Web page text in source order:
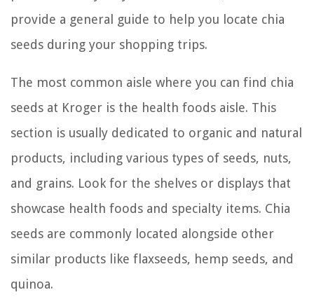
provide a general guide to help you locate chia
seeds during your shopping trips.
The most common aisle where you can find chia
seeds at Kroger is the health foods aisle. This
section is usually dedicated to organic and natural
products, including various types of seeds, nuts,
and grains. Look for the shelves or displays that
showcase health foods and specialty items. Chia
seeds are commonly located alongside other
similar products like flaxseeds, hemp seeds, and
quinoa.